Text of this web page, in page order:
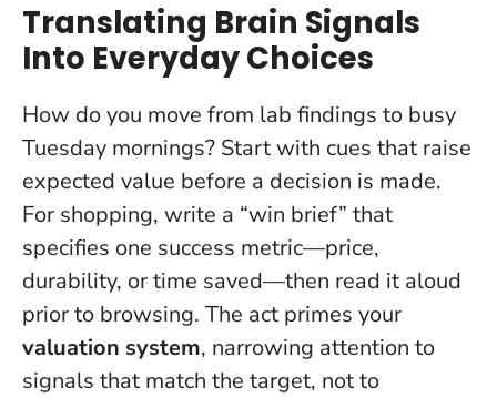
Translating Brain Signals
Into Everyday Choices
How do you move from lab findings to busy
Tuesday mornings? Start with cues that raise
expected value before a decision is made.
For shopping, write a “win brief” that
specifies one success metric—price,
durability, or time saved—then read it aloud
prior to browsing. The act primes your
valuation system, narrowing attention to
signals that match the target, not to